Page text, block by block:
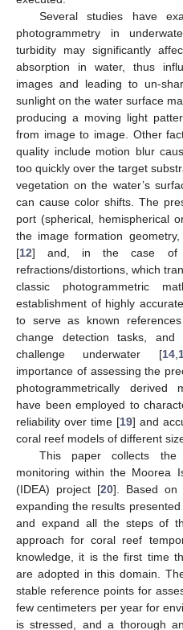
Several studies have
photogrammetry in
turbidity may significantly
absorption in water, thus
images and leading to un-
sunlight on the water surface
producing a moving light
from image to image. Other
quality include motion blur
too quickly over the target
vegetation on the water’s
can cause color shifts. The
port (spherical, hemispherical
the image formation
[12] and, in the case of
refractions/distortions, which
classic photogrammetric
establishment of highly
to serve as known
change detection tasks,
challenge underwater [14,
importance of assessing the
photogrammetrically derived
have been employed to
reliability over time [19] and
coral reef models of different
This paper collects
monitoring within the Moorea
(IDEA) project [20]. Based on
expanding the results presented
and expand all the steps of
approach for coral reef
knowledge, it is the first time
are adopted in this domain.
stable reference points for
few centimeters per year for
is stressed, and a thorough